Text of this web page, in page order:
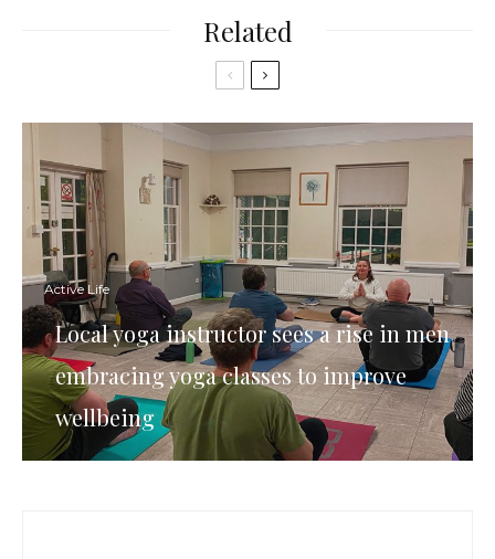
Related
Active Life
Local yoga instructor sees a rise in men
embracing yoga classes to improve
wellbeing